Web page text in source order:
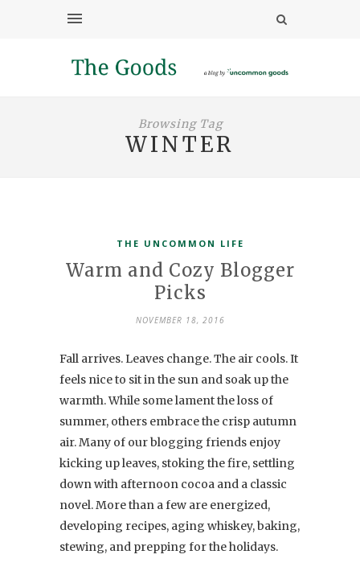
Browsing Tag
WINTER
THE UNCOMMON LIFE
Warm and Cozy Blogger
Picks
NOVEMBER 18, 2016
Fall arrives. Leaves change. The air cools. It
feels nice to sit in the sun and soak up the
warmth. While some lament the loss of
summer, others embrace the crisp autumn
air. Many of our blogging friends enjoy
kicking up leaves, stoking the fire, settling
down with afternoon cocoa and a classic
novel. More than a few are energized,
developing recipes, aging whiskey, baking,
stewing, and prepping for the holidays.